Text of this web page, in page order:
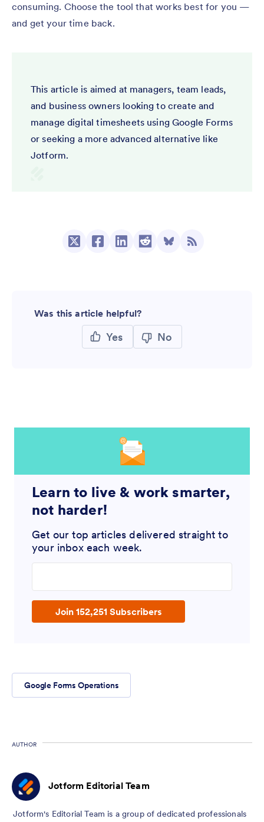
consuming. Choose the tool that works best for you —
and get your time back.
This article is aimed at managers, team leads,
and business owners looking to create and
manage digital timesheets using Google Forms
or seeking a more advanced alternative like
Jotform.
Was this article helpful?
Yes No
Learn to live & work smarter,
not harder!
Get our top articles delivered straight to
your inbox each week.
Join 152,251 Subscribers
Google Forms Operations
AUTHOR
Jotform Editorial Team
Jotform's Editorial Team is a group of dedicated professionals